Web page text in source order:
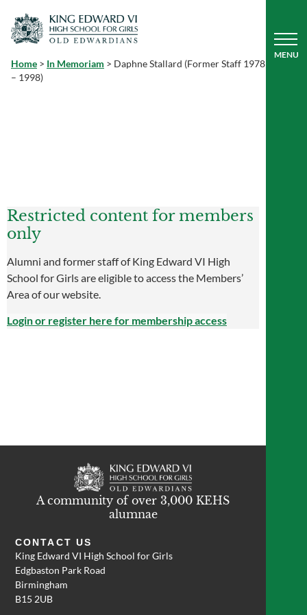
Home > In Memoriam > Daphne Stallard (Former Staff 1978
– 1998)
Restricted content for members
only
Alumni and former staff of King Edward VI High
School for Girls are eligible to access the Members’
Area of our website.
Login or register here for membership access
A community of over 3,000 KEHS
alumnae
CONTACT US
King Edward VI High School for Girls
Edgbaston Park Road
Birmingham
B15 2UB